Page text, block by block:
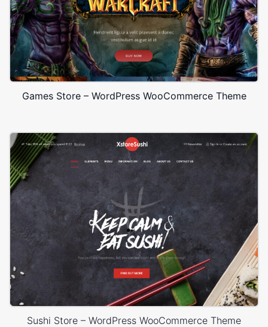
Games Store – WordPress WooCommerce Theme
Sushi Store – WordPress WooCommerce Theme